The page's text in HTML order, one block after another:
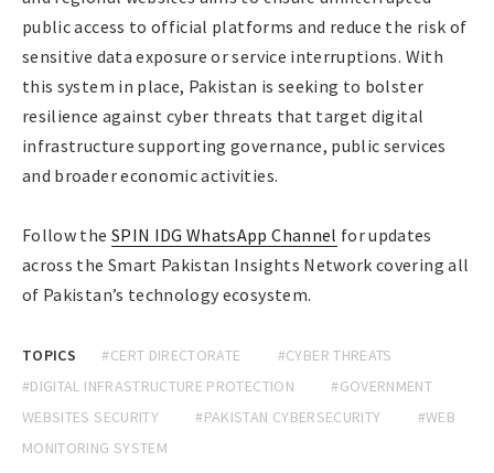
public access to official platforms and reduce the risk of
sensitive data exposure or service interruptions. With
this system in place, Pakistan is seeking to bolster
resilience against cyber threats that target digital
infrastructure supporting governance, public services
and broader economic activities.
Follow the SPIN IDG WhatsApp Channel for updates
across the Smart Pakistan Insights Network covering all
of Pakistan’s technology ecosystem.
TOPICS #CERT DIRECTORATE
#CYBER THREATS
#DIGITAL INFRASTRUCTURE PROTECTION
#GOVERNMENT
WEBSITES SECURITY
#PAKISTAN CYBERSECURITY
#WEB
MONITORING SYSTEM